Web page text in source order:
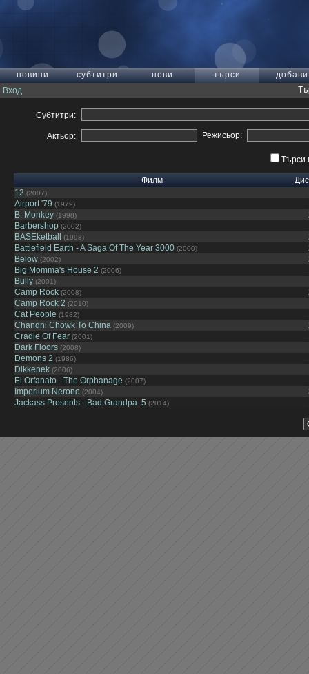
новини субтитри нови търси
добави
Вход
Субтитри:
Актьор: Режисьор:
Търси
Филм
12 (2007)
Airport '79 (1979)
B. Monkey (1998)
Barbershop (2002)
BASEketball (1998)
Battlefield Earth - A Saga Of The Year 3000 (2000)
Below (2002)
Big Momma's House 2 (2006)
Bully (2001)
Camp Rock (2008)
Camp Rock 2 (2010)
Cat People (1982)
Chandni Chowk To China (2009)
Cradle Of Fear (2001)
Dark Floors (2008)
Demons 2 (1986)
Dikkenek (2006)
El Orfanato - The Orphanage (2007)
Imperium Nerone (2004)
Jackass Presents - Bad Grandpa .5 (2014)